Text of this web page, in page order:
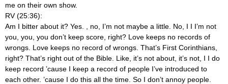
me on their own show.
RV (25:36):
Am I bitter about it? Yes.
, no, I’m not maybe a little. No, I I I’m not
you, you, you don’t keep score, right? Love keeps no records of
wrongs. Love keeps no record of wrongs. That’s First Corinthians,
right? That’s right out of the Bible. Like, it’s not about, it’s not, I I do
keep record ’cause I keep a record of people I’ve introduced to
each other. ’cause I do this all the time. So I don’t annoy people.